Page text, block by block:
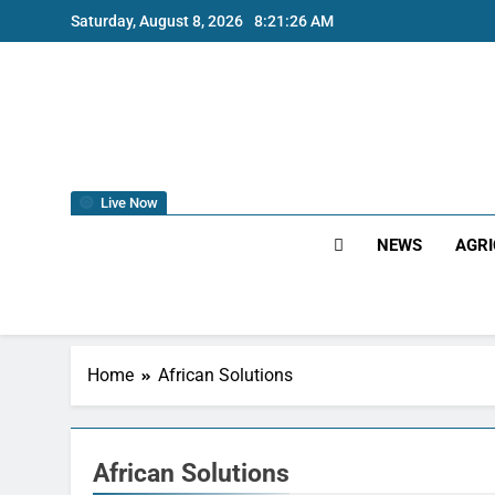
Saturday, August 8, 2026 8:21:27 AM
Live Now
NEWS
Home African Solutions
African Solutions